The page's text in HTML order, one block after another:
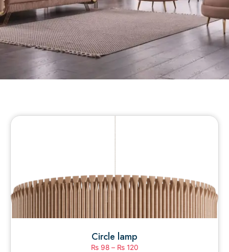
Circle lamp
₨98 – ₨120